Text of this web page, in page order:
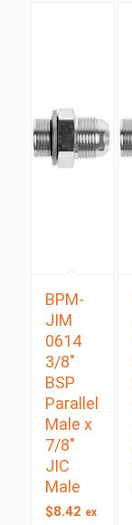
BPM-
JIM
0614
3/8″
BSP
Parallel
Male x
7/8″
JIC
Male
$8.42 ex